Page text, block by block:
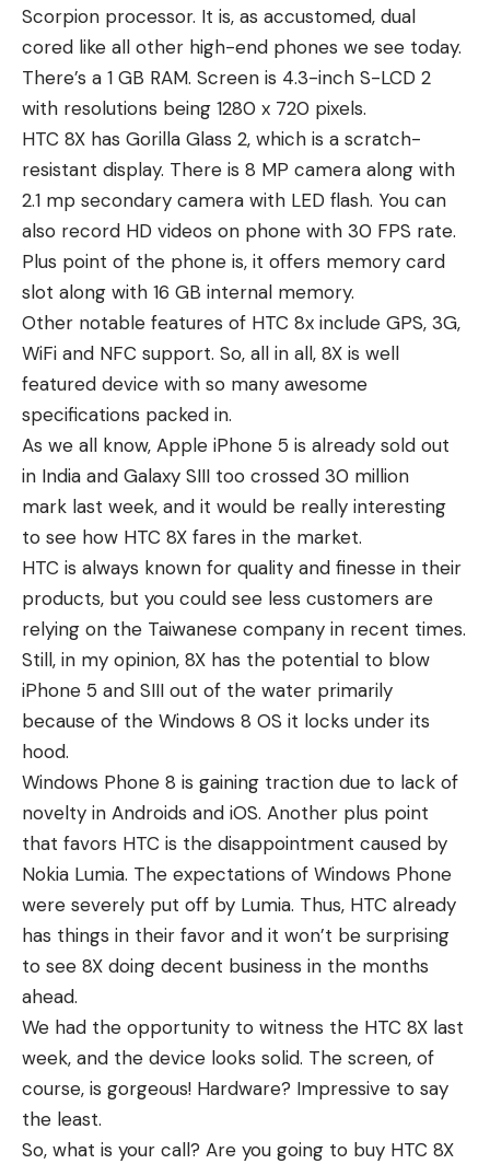
Scorpion processor. It is, as accustomed, dual
cored like all other high-end phones we see today.
There’s a 1 GB RAM. Screen is 4.3-inch S-LCD 2
with resolutions being 1280 x 720 pixels.
HTC 8X has Gorilla Glass 2, which is a scratch-
resistant display. There is 8 MP camera along with
2.1 mp secondary camera with LED flash. You can
also record HD videos on phone with 30 FPS rate.
Plus point of the phone is, it offers memory card
slot along with 16 GB internal memory.
Other notable features of HTC 8x include GPS, 3G,
WiFi and NFC support. So, all in all, 8X is well
featured device with so many awesome
specifications packed in.
As we all know, Apple iPhone 5 is already sold out
in India and Galaxy SIII too crossed 30 million
mark last week, and it would be really interesting
to see how HTC 8X fares in the market.
HTC is always known for quality and finesse in their
products, but you could see less customers are
relying on the Taiwanese company in recent times.
Still, in my opinion, 8X has the potential to blow
iPhone 5 and SIII out of the water primarily
because of the Windows 8 OS it locks under its
hood.
Windows Phone 8 is gaining traction due to lack of
novelty in Androids and iOS. Another plus point
that favors HTC is the disappointment caused by
Nokia Lumia. The expectations of Windows Phone
were severely put off by Lumia. Thus, HTC already
has things in their favor and it won’t be surprising
to see 8X doing decent business in the months
ahead.
We had the opportunity to witness the HTC 8X last
week, and the device looks solid. The screen, of
course, is gorgeous! Hardware? Impressive to say
the least.
So, what is your call? Are you going to buy HTC 8X